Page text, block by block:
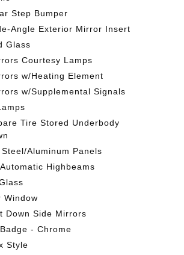
Step Bumper
Angle Exterior Mirror Insert
Glass
Courtesy Lamps
w/Heating Element
w/Supplemental Signals
Tire Stored Underbody
Aluminum Panels
Highbeams
Window
Down Side Mirrors
- Chrome
Style